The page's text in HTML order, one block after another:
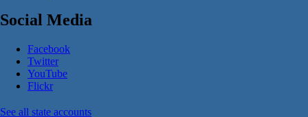
Social Media
Facebook
Twitter
YouTube
Flickr
See all state accounts